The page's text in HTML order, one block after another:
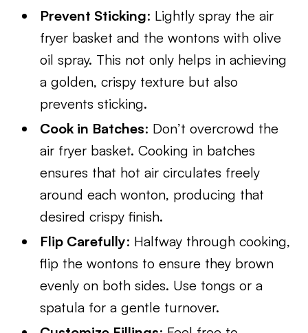
Prevent Sticking: Lightly spray the air
fryer basket and the wontons with olive
oil spray. This not only helps in achieving
a golden, crispy texture but also
prevents sticking.
Cook in Batches: Don’t overcrowd the
air fryer basket. Cooking in batches
ensures that hot air circulates freely
around each wonton, producing that
desired crispy finish.
Flip Carefully: Halfway through cooking,
flip the wontons to ensure they brown
evenly on both sides. Use tongs or a
spatula for a gentle turnover.